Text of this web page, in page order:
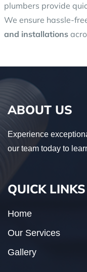
plumbers provide
We ensure hassle-
and installations
ABOUT US
Experience
our team today to
QUICK LINKS
Home
Our Services
Gallery